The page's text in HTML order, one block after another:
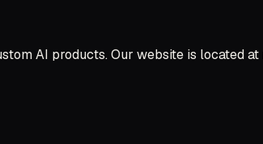
AI products. Our website is located at